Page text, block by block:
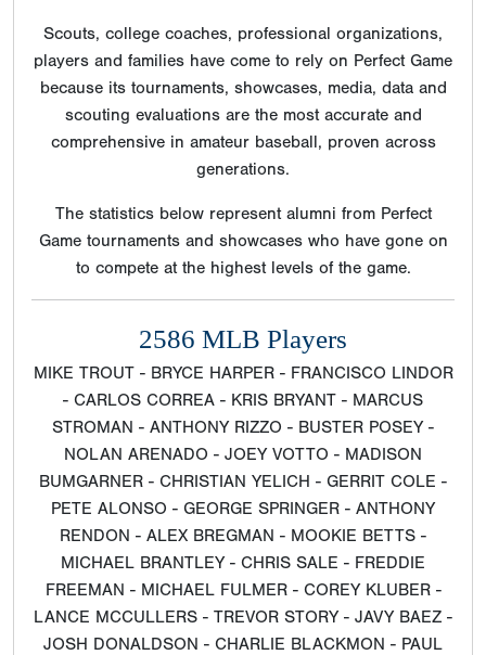
Scouts, college coaches, professional organizations,
players and families have come to rely on Perfect Game
because its tournaments, showcases, media, data and
scouting evaluations are the most accurate and
comprehensive in amateur baseball, proven across
generations.
The statistics below represent alumni from Perfect
Game tournaments and showcases who have gone on
to compete at the highest levels of the game.
2586 MLB Players
MIKE TROUT - BRYCE HARPER - FRANCISCO LINDOR
- CARLOS CORREA - KRIS BRYANT - MARCUS
STROMAN - ANTHONY RIZZO - BUSTER POSEY -
NOLAN ARENADO - JOEY VOTTO - MADISON
BUMGARNER - CHRISTIAN YELICH - GERRIT COLE -
PETE ALONSO - GEORGE SPRINGER - ANTHONY
RENDON - ALEX BREGMAN - MOOKIE BETTS -
MICHAEL BRANTLEY - CHRIS SALE - FREDDIE
FREEMAN - MICHAEL FULMER - COREY KLUBER -
LANCE MCCULLERS - TREVOR STORY - JAVY BAEZ -
JOSH DONALDSON - CHARLIE BLACKMON - PAUL